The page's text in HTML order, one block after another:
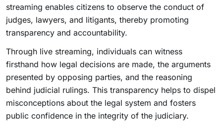
streaming enables citizens to observe the conduct of
judges, lawyers, and litigants, thereby promoting
transparency and accountability.
Through live streaming, individuals can witness
firsthand how legal decisions are made, the arguments
presented by opposing parties, and the reasoning
behind judicial rulings. This transparency helps to dispel
misconceptions about the legal system and fosters
public confidence in the integrity of the judiciary.